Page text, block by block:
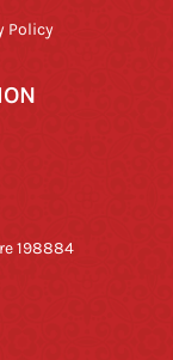
Policy
198884